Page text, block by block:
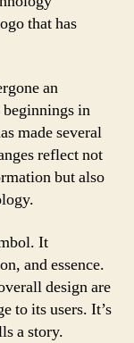
that has
an
in
made several
reflect not
but also
It
and essence.
design are
to its users. It’s
a story.